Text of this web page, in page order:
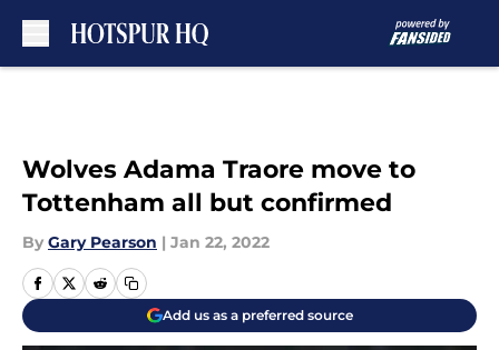
Wolves Adama Traore move to
Tottenham all but confirmed
By Gary Pearson | Jan 22, 2022
Add us as a preferred source